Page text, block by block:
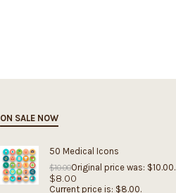
ON SALE NOW
50 Medical Icons
$10.00Original price was: $10.00.
$8.00
Current price is: $8.00.